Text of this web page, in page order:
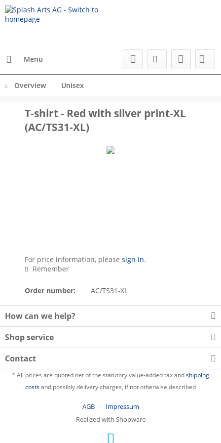
Menu
Overview Unisex
T-shirt - Red with silver print-XL
(AC/TS31-XL)
For price information, please sign in.
Remember
Order number: AC/TS31-XL
How can we help?
Shop service
Contact
* All prices are quoted net of the statutory value-added tax andshipping
costsand possibly delivery charges, if not otherwise described
AGB
Impressum
Realized with Shopware